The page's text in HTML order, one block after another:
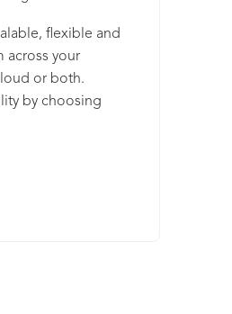
flexible and
across your
or both.
by choosing